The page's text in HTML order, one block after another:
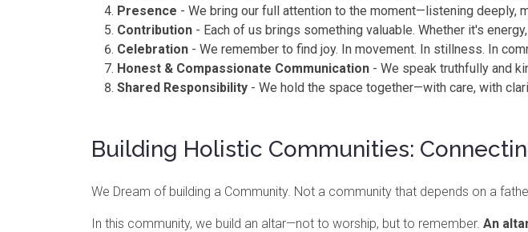
Presence - We bring our full attention to the moment—listening deeply,
Contribution - Each of us brings something valuable. Whether it's
Celebration - We remember to find joy. In movement. In stillness. In
Honest & Compassionate Communication - We speak truthfully and
Shared Responsibility - We hold the space together—with care, with
Building Holistic Communities:
We Dream of building a Community. Not a community that depends on a
In this community, we build an altar—not to worship, but to remember. An